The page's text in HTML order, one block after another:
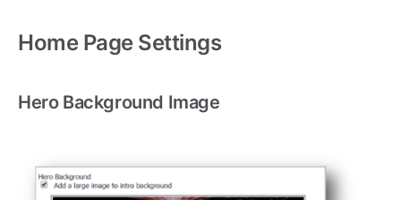
Home Page Settings
Hero Background Image